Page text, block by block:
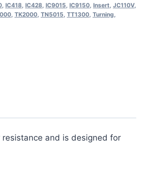
, IC418, IC428, IC9015 IC9150, Insert JC110V,
, TK2000, TN5015 TT1300, Turning
and is designed for